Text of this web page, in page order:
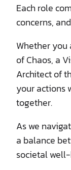
Each role
concerns,
Whether you
of Chaos, a
Architect of
your actions
together.
As we
a balance
societal